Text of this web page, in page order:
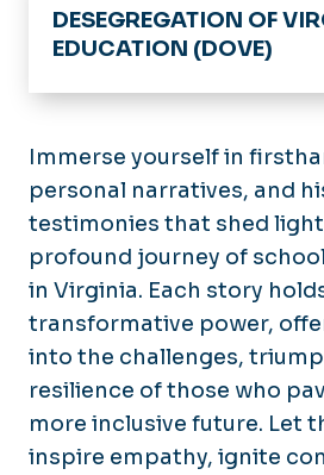
Immerse yourself in
personal narratives, and
testimonies that shed
profound journey of
in Virginia. Each story
transformative power,
into the challenges,
resilience of those who
more inclusive future. Let
inspire empathy, ignite
DESEGREGATION OF
EDUCATION (DOVE)
Home
Timeline
Digital Collection
Tell Us Your Story
Stories
Resources